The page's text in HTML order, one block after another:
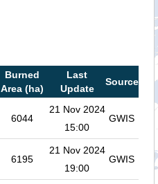
Burned
Area (ha)
Last
Update
Source
6044
21 Nov 2024
15:00
GWIS
6195
21 Nov 2024
19:00
GWIS